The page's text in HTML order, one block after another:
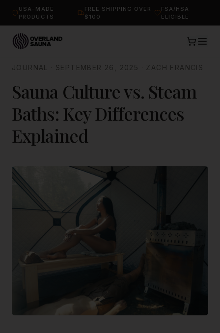
USA-MADE
PRODUCTS
FREE SHIPPING OVER
$100
FSA/HSA
ELIGIBLE
JOURNAL SEPTEMBER 26, 2025 ZACH FRANCIS
Sauna Culture vs. Steam
Baths: Key Differences
Explained